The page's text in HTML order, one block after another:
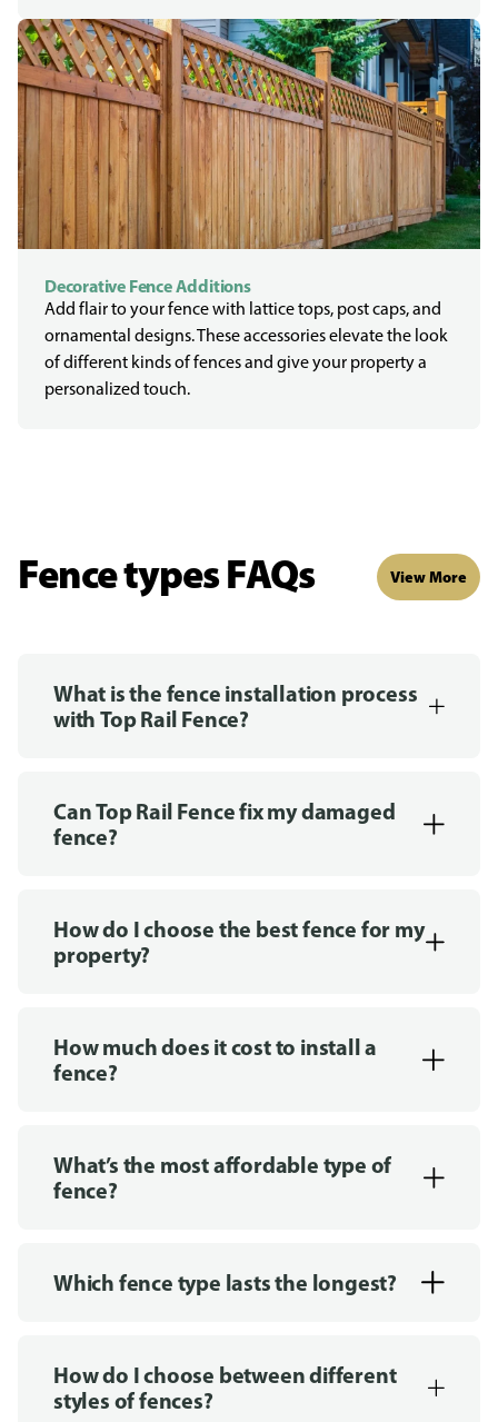
Decorative Fence Additions
Add flair to your fence with lattice tops, post caps, and
ornamental designs. These accessories elevate the look
of different kinds of fences and give your property a
personalized touch.
Fence types FAQs View More
What is the fence installation process
with Top Rail Fence?
Can Top Rail Fence fix my damaged
fence?
How do I choose the best fence for my
property?
How much does it cost to install a
fence?
What’s the most affordable type of
fence?
Which fence type lasts the longest?
How do I choose between different
styles of fences?